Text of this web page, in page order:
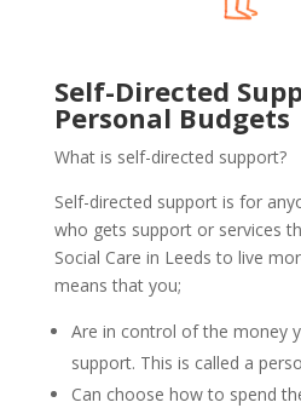
Self-Directed
Personal Budgets
What is self-directed support?
Self-directed support is for
who gets support or services
Social Care in Leeds to live
means that you;
Are in control of the money
support. This is called a
Can choose how to spend